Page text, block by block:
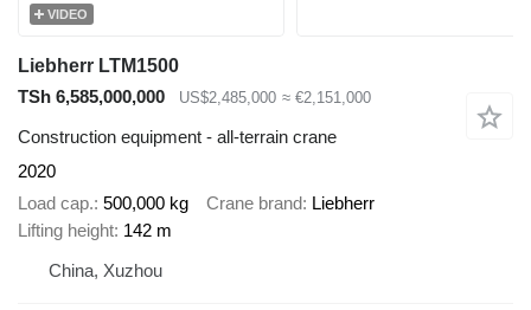
VIDEO
Liebherr LTM1500
TSh 6,585,000,000
US$2,485,000 ≈ €2,151,000
Construction equipment - all-terrain crane
2020
Load cap. 500,000 kg Crane brand Liebherr
Lifting height 142 m
China, Xuzhou